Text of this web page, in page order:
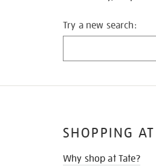
Try a new search:
SHOPPING AT
Why shop at Tate?